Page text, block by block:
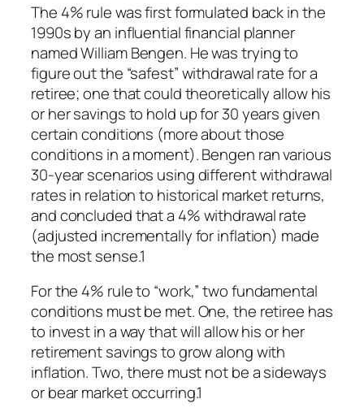
The 4% rule was first formulated back in the
1990s by an influential financial planner
named William Bengen. He was trying to
figure out the “safest” withdrawal rate for a
retiree; one that could theoretically allow his
or her savings to hold up for 30 years given
certain conditions (more about those
conditions in a moment). Bengen ran various
30-year scenarios using different withdrawal
rates in relation to historical market returns,
and concluded that a 4% withdrawal rate
(adjusted incrementally for inflation) made
the most sense.1
For the 4% rule to “work,” two fundamental
conditions must be met. One, the retiree has
to invest in a way that will allow his or her
retirement savings to grow along with
inflation. Two, there must not be a sideways
or bear market occurring.1